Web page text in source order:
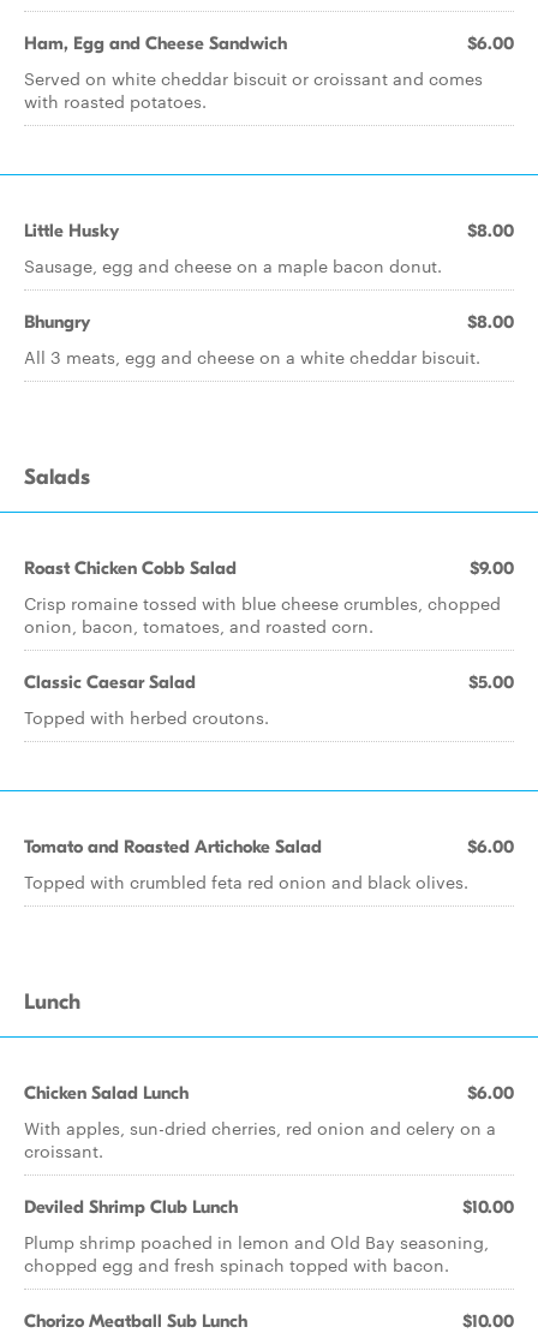
Ham, Egg and Cheese Sandwich $6.00
Served on white cheddar biscuit or croissant and comes
with roasted potatoes.
Little Husky $8.00
Sausage, egg and cheese on a maple bacon donut.
Bhungry $8.00
All 3 meats, egg and cheese on a white cheddar biscuit.
Salads
Roast Chicken Cobb Salad $9.00
Crisp romaine tossed with blue cheese crumbles, chopped
onion, bacon, tomatoes, and roasted corn.
Classic Caesar Salad $5.00
Topped with herbed croutons.
Tomato and Roasted Artichoke Salad $6.00
Topped with crumbled feta red onion and black olives.
Lunch
Chicken Salad Lunch $6.00
With apples, sun-dried cherries, red onion and celery on a
croissant.
Deviled Shrimp Club Lunch $10.00
Plump shrimp poached in lemon and Old Bay seasoning,
chopped egg and fresh spinach topped with bacon.
Chorizo Meatball Sub Lunch $10.00